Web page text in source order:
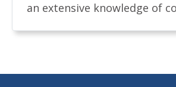
an extensive knowledge of co-
a co-op and what licensees,